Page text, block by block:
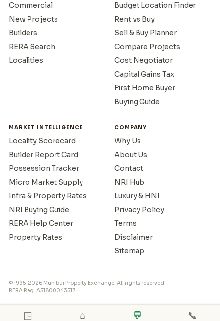
◳ ⌂ 💬 📞
Commercial
New Projects
Builders
RERA Search
Localities
Budget Location Finder
Rent vs Buy
Sell & Buy Planner
Compare Projects
Cost Negotiator
Capital Gains Tax
First Home Buyer
Buying Guide
MARKET INTELLIGENCE
Locality Scorecard
Builder Report Card
Possession Tracker
Micro Market Supply
Infra & Property Rates
NRI Buying Guide
RERA Help Center
Property Rates
COMPANY
Why Us
About Us
Contact
NRI Hub
Luxury & HNI
Privacy Policy
Terms
Disclaimer
Sitemap
© 1995–2026 Mumbai Property Exchange. All rights reserved.
RERA Reg: A51800043517